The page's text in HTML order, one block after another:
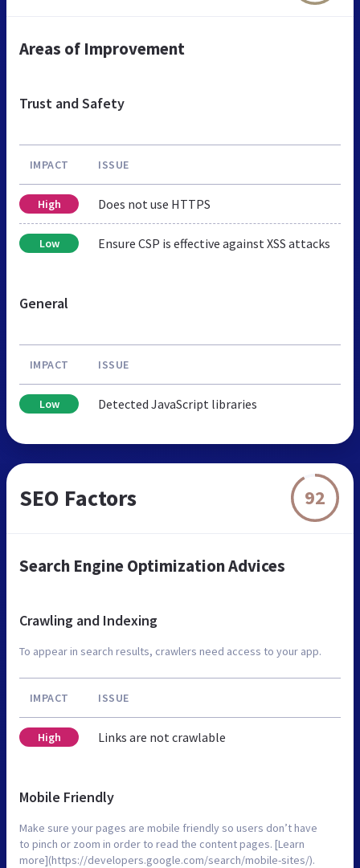
Areas of Improvement
Trust and Safety
IMPACT ISSUE
High Does not use HTTPS
Low Ensure CSP is effective against XSS attacks
General
IMPACT ISSUE
Low Detected JavaScript libraries
SEO Factors 92
Search Engine Optimization Advices
Crawling and Indexing
To appear in search results, crawlers need access to your app.
IMPACT ISSUE
High Links are not crawlable
Mobile Friendly
Make sure your pages are mobile friendly so users don’t have
to pinch or zoom in order to read the content pages. [Learn
more](https://developers.google.com/search/mobile-sites/).